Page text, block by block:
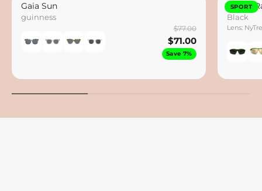
Gaia Sun
guinness
$77.00
$71.00
Save 7%
SPORT
Hydro
Black
Lens: